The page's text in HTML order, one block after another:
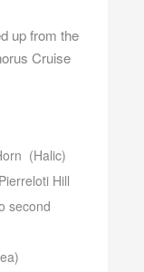
up from the
Cruise
(Halic)
Hill
second